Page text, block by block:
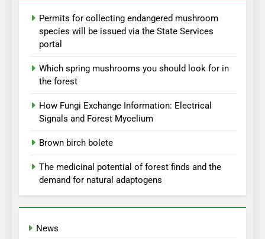
Permits for collecting endangered mushroom
species will be issued via the State Services
portal
Which spring mushrooms you should look for in
the forest
How Fungi Exchange Information: Electrical
Signals and Forest Mycelium
Brown birch bolete
The medicinal potential of forest finds and the
demand for natural adaptogens
News